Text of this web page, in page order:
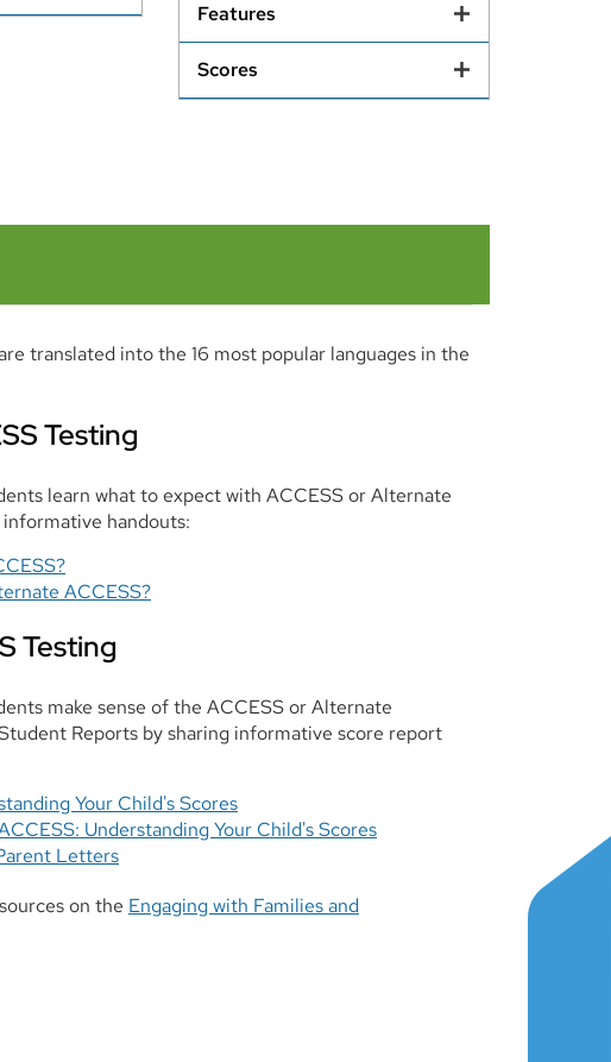
Features
Scores
translated into the 16 most popular languages in the
Testing
learn what to expect with ACCESS or Alternate
handouts:
ACCESS?
Testing
make sense of the ACCESS or Alternate
Reports by sharing informative score report
Your Child's Scores
Understanding Your Child's Scores
Letters
on the Engaging with Families and